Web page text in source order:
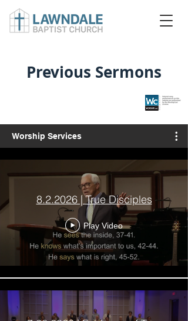
Previous Sermons
Worship Services
8.2.2026 | True Disciples
Play Video